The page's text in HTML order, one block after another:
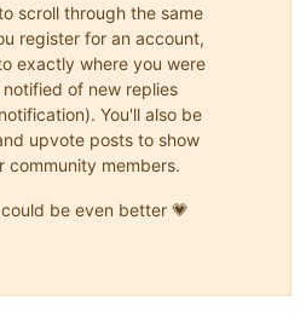
scroll through the same
register for an account,
exactly where you were
of new replies
You'll also be
upvote posts to show
community members.
be even better 💗